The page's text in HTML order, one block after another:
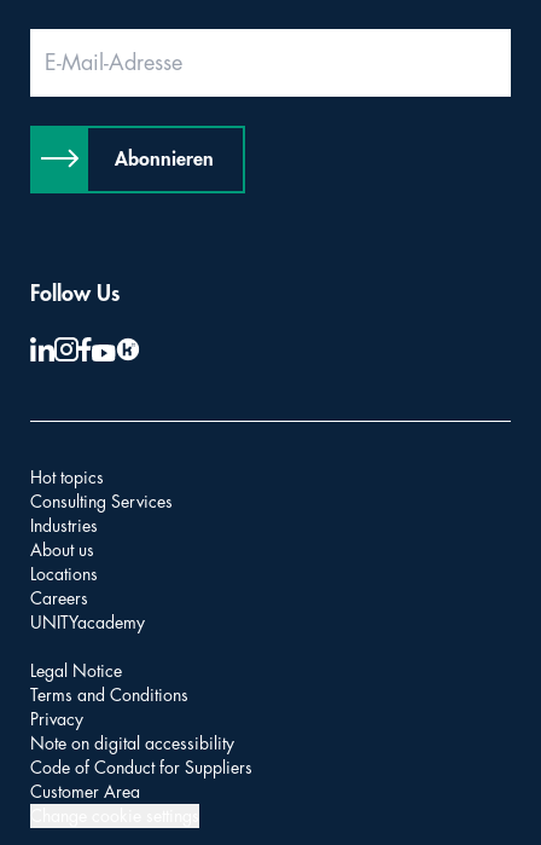
Abonnieren
Follow Us
Hot topics
Consulting Services
Industries
About us
Locations
Careers
UNITYacademy
Legal Notice
Terms and Conditions
Privacy
Note on digital accessibility
Code of Conduct for Suppliers
Customer Area